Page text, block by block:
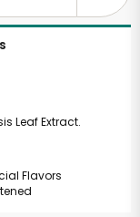
Leaf Extract.
Flavors